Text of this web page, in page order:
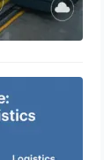
APIs &